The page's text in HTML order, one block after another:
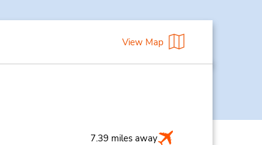
View Map
7.39 miles away